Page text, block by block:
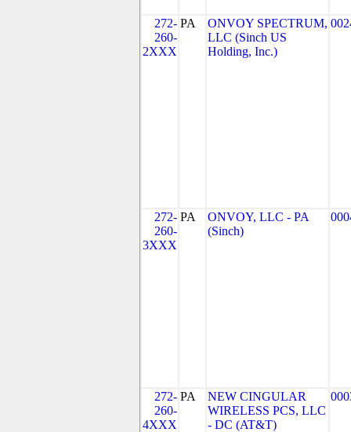
272-
260-
2XXX
PA
ONVOY SPECTRUM,
LLC (Sinch US
Holding, Inc.)
272-
260-
3XXX
PA
ONVOY, LLC - PA
(Sinch)
272-
260-
4XXX
PA
NEW CINGULAR
WIRELESS PCS, LLC
- DC (AT&T)